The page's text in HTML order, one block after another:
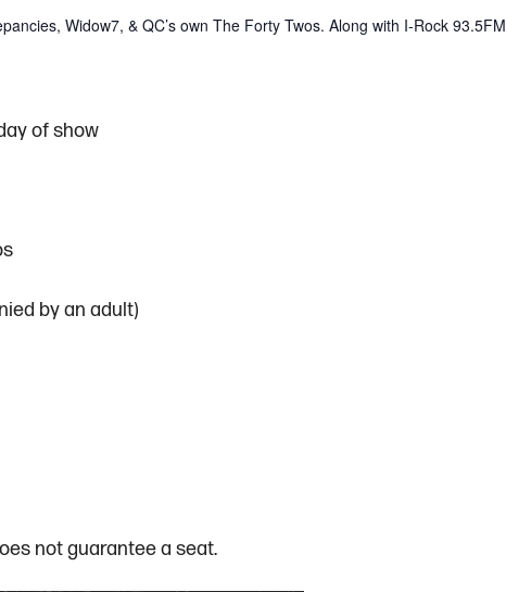
Widow7, & QC’s own The Forty Twos. Along with I-Rock 93.5FM
of show
by an adult)
not guarantee a seat.